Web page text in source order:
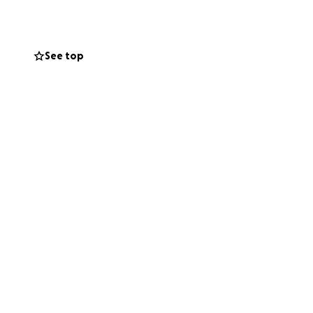
See top